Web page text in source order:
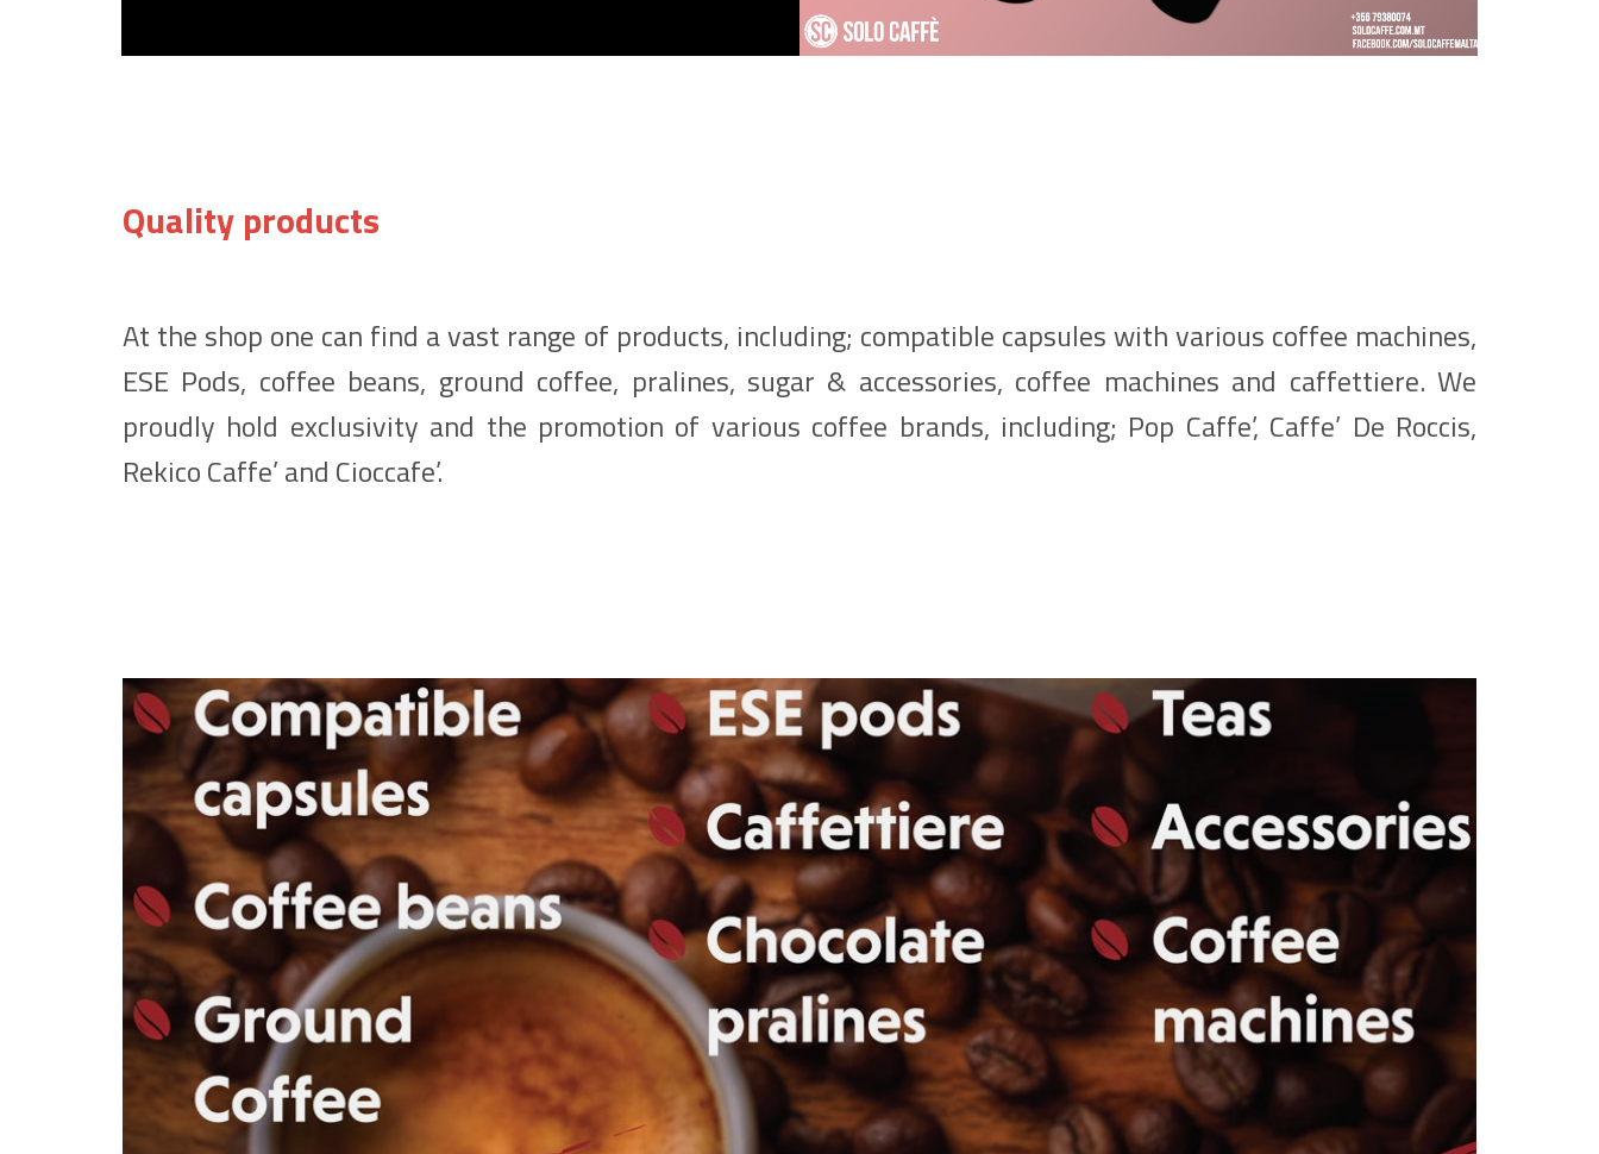
Quality products
At the shop one can find a vast range of products, including; compatible capsules with various coffee machines,
ESE Pods, coffee beans, ground coffee, pralines, sugar & accessories, coffee machines and caffettiere. We
proudly hold exclusivity and the promotion of various coffee brands, including; Pop Caffe’, Caffe’ De Roccis,
Rekico Caffe’ and Cioccafe’.